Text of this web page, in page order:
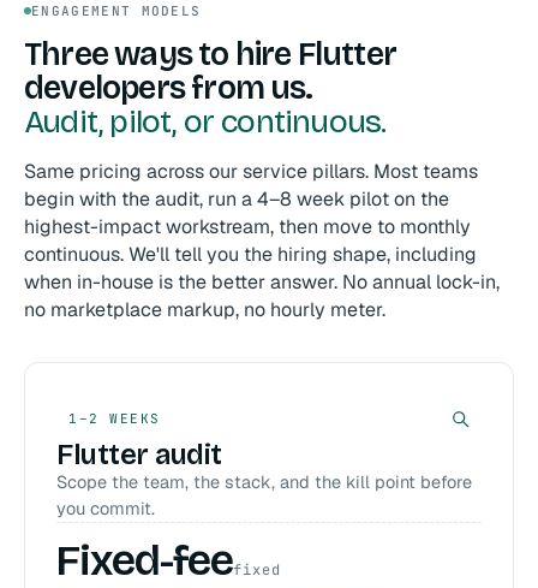
ENGAGEMENT MODELS
Three ways to hire Flutter
developers from us.
Audit, pilot, or continuous.
Same pricing across our service pillars. Most teams
begin with the audit, run a 4–8 week pilot on the
highest-impact workstream, then move to monthly
continuous. We'll tell you the hiring shape, including
when in-house is the better answer. No annual lock-in,
no marketplace markup, no hourly meter.
1–2 WEEKS
Flutter audit
Scope the team, the stack, and the kill point before
you commit.
Fixed-feefixed